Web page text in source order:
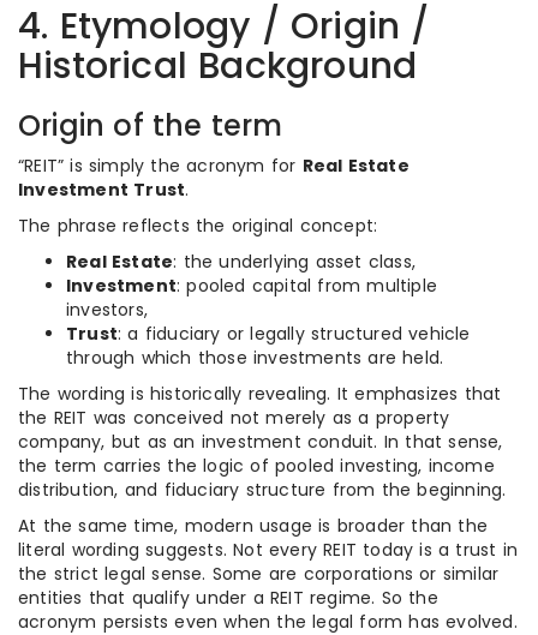
4. Etymology / Origin /
Historical Background
Origin of the term
“REIT” is simply the acronym for Real Estate
Investment Trust.
The phrase reflects the original concept:
Real Estate: the underlying asset class,
Investment: pooled capital from multiple
investors,
Trust: a fiduciary or legally structured vehicle
through which those investments are held.
The wording is historically revealing. It emphasizes that
the REIT was conceived not merely as a property
company, but as an investment conduit. In that sense,
the term carries the logic of pooled investing, income
distribution, and fiduciary structure from the beginning.
At the same time, modern usage is broader than the
literal wording suggests. Not every REIT today is a trust in
the strict legal sense. Some are corporations or similar
entities that qualify under a REIT regime. So the
acronym persists even when the legal form has evolved.